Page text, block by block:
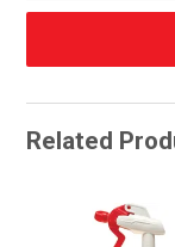
Related